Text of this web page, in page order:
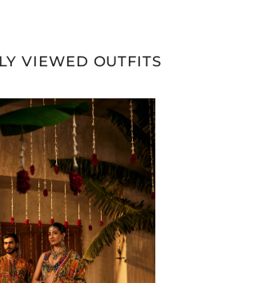
VIEWED OUTFITS